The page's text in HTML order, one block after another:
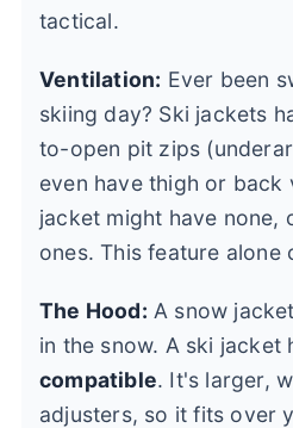
tactical.
Ventilation: Ever been
skiing day? Ski jackets
to-open pit zips
even have thigh or back
jacket might have none,
ones. This feature alone
The Hood: A snow
in the snow. A ski jacket
compatible. It's larger,
adjusters, so it fits over